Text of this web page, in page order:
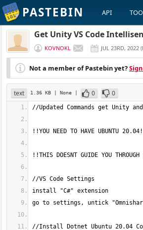
PASTEBIN API
Get Unity VS Code
KOVNOKL JUL 23RD, 2022 (
Not a member of Pastebin yet?
text 1.36 KB | None | 0 0